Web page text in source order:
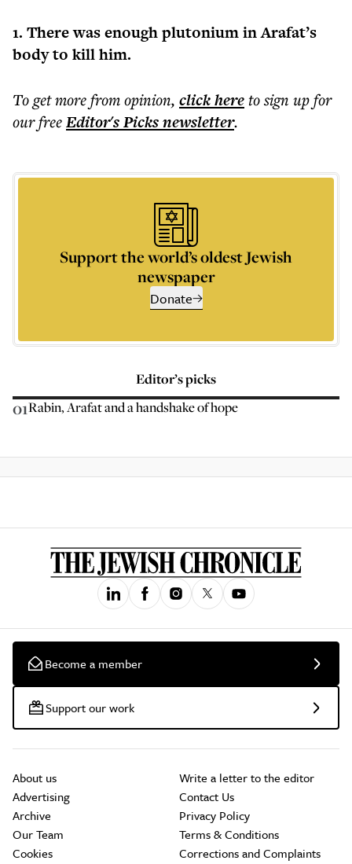
1. There was enough plutonium in Arafat’s
body to kill him.
To get morefrom opinion, click hereto sign up for
our freeEditor's Picksnewsletter.
Support the world’s oldest Jewish
newspaper
Donate
Editor’s picks
01Rabin, Arafat and a handshake of hope
Become a member
Support our work
About us
Advertising
Archive
Our Team
Cookies
Write a letter to the editor
Contact Us
Privacy Policy
Terms & Conditions
Corrections and Complaints